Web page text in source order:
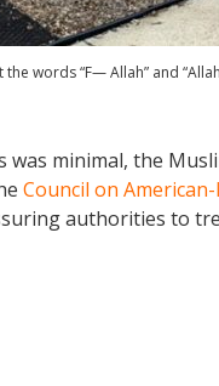
words “F— Allah” and
minimal, the
Council on
authorities to